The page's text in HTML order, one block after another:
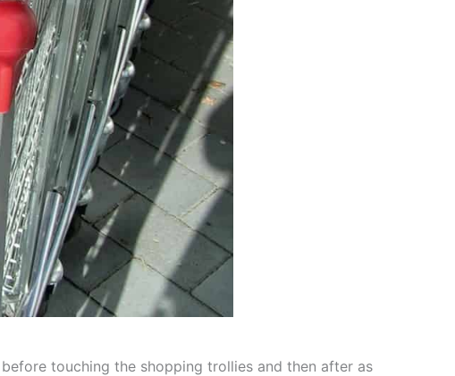
touching the shopping trollies and then after as